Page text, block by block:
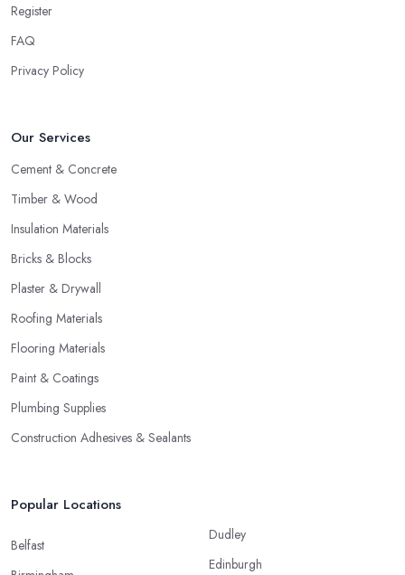
Register
FAQ
Privacy Policy
Our Services
Cement & Concrete
Timber & Wood
Insulation Materials
Bricks & Blocks
Plaster & Drywall
Roofing Materials
Flooring Materials
Paint & Coatings
Plumbing Supplies
Construction Adhesives & Sealants
Popular Locations
Belfast
Dudley
Edinburgh